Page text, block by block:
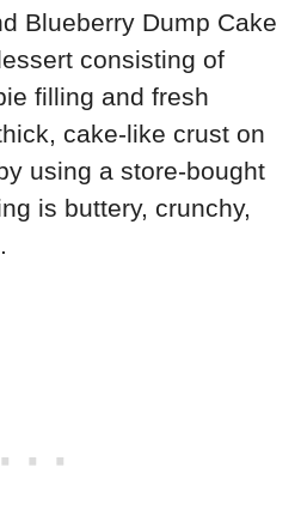
Blueberry Dump Cake
consisting of
filling and fresh
cake-like crust on
using a store-bought
is buttery, crunchy,